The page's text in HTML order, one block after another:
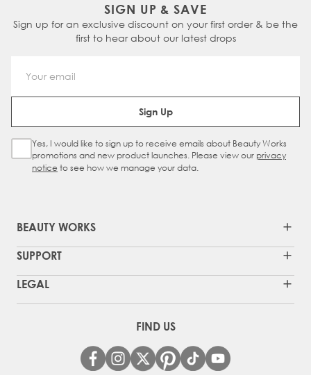
SIGN UP & SAVE
Sign up for an exclusive discount on your first order & be the
first to hear about our latest drops
Email Address
Sign Up
Sign Up Checkbox
Yes, I would like to sign up to receive emails about Beauty Works
promotions and new product launches. Please view our privacy
notice to see how we manage your data.
BEAUTY WORKS
SUPPORT
LEGAL
FIND US